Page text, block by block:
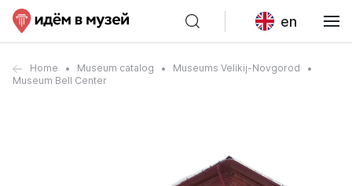
en
Home Museum catalog
Museums Velikij-Novgorod
Museum Bell Center